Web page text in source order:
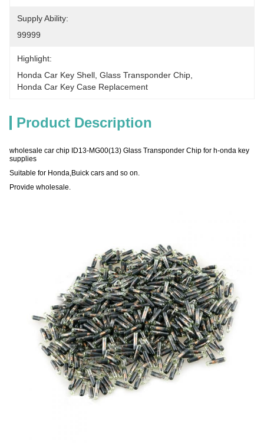
Supply Ability:
99999
Highlight:
Honda Car Key Shell Glass Transponder Chip
Honda Car Key Case Replacement
Product Description
wholesale car chip ID13-MG00(13) Glass Transponder Chip for h-onda key
supplies
Suitable for Honda,Buick cars and so on.
Provide wholesale.